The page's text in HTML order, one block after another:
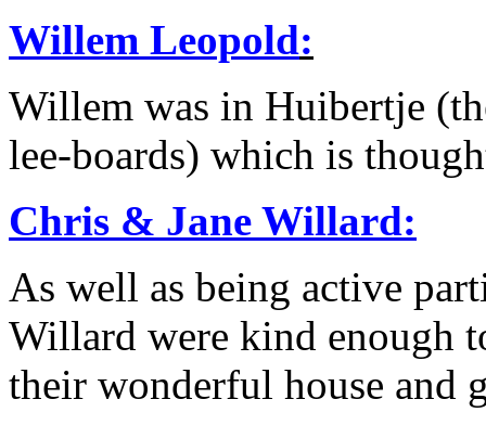
Willem Leopold:
Willem was in Huibertje
lee-boards) which is
Chris & Jane Willard:
As well as being active
Willard were kind enough
their wonderful house and